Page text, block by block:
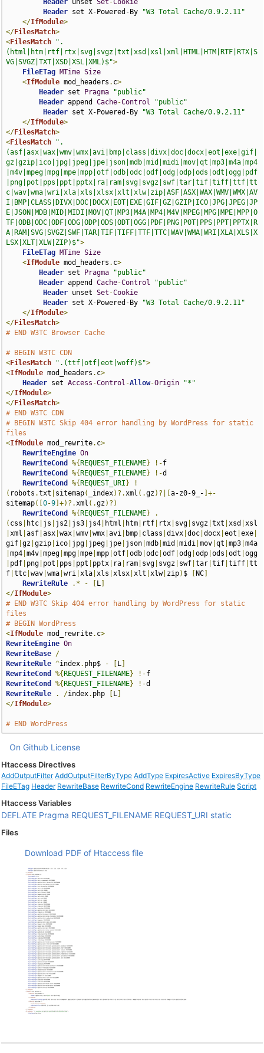
Header unset Set -Cookie
Header set X-Powered-By
"W3 Total Cache/0.9.2.11"
</IfModule>
</FilesMatch>
<FilesMatch
".
(html|htm|rtf|rtx|svg|svgz|txt|xsd|xsl|xml|HTML|HTM|RTF|RTX|S
VG|SVGZ|TXT|XSD|XSL|XML)$">
FileETag MTime Size
<IfModule mod_headers . c>
Header set Pragma
"public"
Header append Cache-Control
"public"
Header set X-Powered-By
"W3 Total Cache/0.9.2.11"
</IfModule>
</FilesMatch>
<FilesMatch
".
(asf|asx|wax|wmv|wmx|avi|bmp|class|divx|doc|docx|eot|exe|gif|
gz|gzip|ico|jpg|jpeg|jpe|json|mdb|mid|midi|mov|qt|mp3|m4a|mp4
|m4v|mpeg|mpg|mpe|mpp|otf|odb|odc|odf|odg|odp|ods|odt|ogg|pdf
|png|pot|pps|ppt|pptx|ra|ram|svg|svgz|swf|tar|tif|tiff|ttf|tt
c|wav|wma|wri|xla|xls|xlsx|xlt|xlw|zip|ASF|ASX|WAX|WMV|WMX|AV
I|BMP|CLASS|DIVX|DOC|DOCX|EOT|EXE|GIF|GZ|GZIP|ICO|JPG|JPEG|JP
E|JSON|MDB|MID|MIDI|MOV|QT|MP3|M4A|MP4|M4V|MPEG|MPG|MPE|MPP|O
TF|ODB|ODC|ODF|ODG|ODP|ODS|ODT|OGG|PDF|PNG|POT|PPS|PPT|PPTX|R
A|RAM|SVG|SVGZ|SWF|TAR|TIF|TIFF|TTF|TTC|WAV|WMA|WRI|XLA|XLS|X
LSX|XLT|XLW|ZIP)$">
FileETag MTime Size
<IfModule mod_headers . c>
Header set Pragma
"public"
Header append Cache-Control
"public"
Header unset Set -Cookie
Header set X-Powered-By
"W3 Total Cache/0.9.2.11"
</IfModule>
</FilesMatch>
# END W3TC Browser Cache
# BEGIN W3TC CDN
<FilesMatch ".(ttf|otf|eot|woff)$">
<IfModule mod_headers . c>
Header set Access -Control -Allow-Origin
"*"
</IfModule>
</FilesMatch>
# END W3TC CDN
# BEGIN W3TC Skip 404 error handling by WordPress for static
files
<IfModule mod_rewrite. c>
RewriteEngine On
RewriteCond
%{ REQUEST_FILENAME} !-f
RewriteCond
%{ REQUEST_FILENAME} !-d
RewriteCond
%{ REQUEST_URI }
!
( robots .txt sitemap( _index)?.xml (.gz)?|[a-z0-9_- ]+-
sitemap([0-9 ]+)?.xml (.gz)?)
RewriteCond
%{ REQUEST_FILENAME}
.
( css htc js js2 js3 js4 html htm rtf rtx svg svgz |txt |xsd |xsl
|xml |asf |asx |wax |wmv |wmx |avi bmp class |divx |doc |docx |eot |exe
gif |gz |gzip ico jpg jpeg jpe json |mdb |mid |midi |mov |qt |mp3 |m4a
|mp4 |m4v |mpeg |mpg |mpe |mpp |otf |odb |odc |odf |odg |odp |ods |odt |ogg
pdf png pot pps ppt pptx ra ram svg svgz swf |tar |tif |tiff |tt
f |ttc |wav |wma |wri |xla |xls |xlsx |xlt |xlw| zip) $ NC
RewriteRule
.* - L
</IfModule>
# END W3TC Skip 404 error handling by WordPress for static
files
# BEGIN WordPress
<IfModule mod_rewrite. c>
RewriteEngine On
RewriteBase /
RewriteRule ^index. php$ - L
RewriteCond
%{ REQUEST_FILENAME} !-
RewriteCond
%{ REQUEST_FILENAME} !-
RewriteRule
. /index. php L
</IfModule>
# END WordPress
On Github License
Htaccess Directives
AddOutputFilter AddOutputFilterByType AddType ExpiresActive ExpiresByType
FileETag Header RewriteBase RewriteCond RewriteEngine RewriteRule Script
Htaccess Variables
DEFLATE Pragma REQUEST_FILENAME REQUEST_URI static
Files
Download PDF of Htaccess file